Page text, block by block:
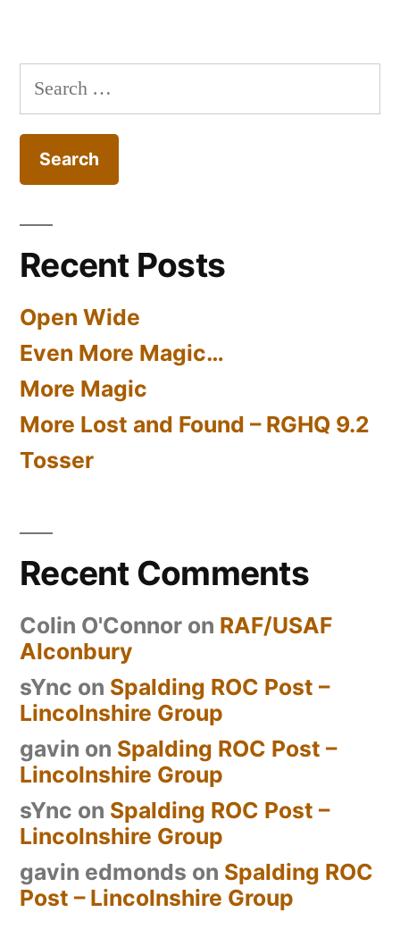
Search
for:
Recent Posts
Open Wide
Even More Magic…
More Magic
More Lost and Found – RGHQ 9.2
Tosser
Recent Comments
Colin O'Connor on RAF/USAF
Alconbury
sYnc on Spalding ROC Post –
Lincolnshire Group
gavin on Spalding ROC Post –
Lincolnshire Group
sYnc on Spalding ROC Post –
Lincolnshire Group
gavin edmonds on Spalding ROC
Post – Lincolnshire Group